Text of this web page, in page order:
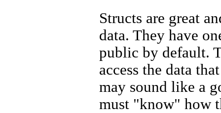
Structs are great
data. They have
public by default.
access the data
may sound like a
must "know" how